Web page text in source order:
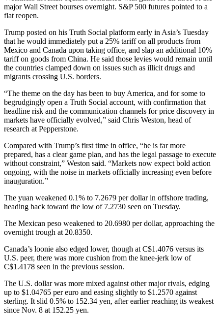
major Wall Street bourses overnight. S&P 500 futures pointed to a
flat reopen.
Trump posted on his Truth Social platform early in Asia’s Tuesday
that he would immediately put a 25% tariff on all products from
Mexico and Canada upon taking office, and slap an additional 10%
tariff on goods from China. He said those levies would remain until
the countries clamped down on issues such as illicit drugs and
migrants crossing U.S. borders.
“The theme on the day has been to buy America, and for some to
begrudgingly open a Truth Social account, with confirmation that
headline risk and the communication channels for price discovery in
markets have officially evolved,” said Chris Weston, head of
research at Pepperstone.
Compared with Trump’s first time in office, “he is far more
prepared, has a clear game plan, and has the legal passage to execute
without constraint,” Weston said. “Markets now expect bold action
ongoing, with the noise in markets officially increasing even before
inauguration.”
The yuan weakened 0.1% to 7.2679 per dollar in offshore trading,
heading back toward the low of 7.2730 seen on Tuesday.
The Mexican peso weakened to 20.6980 per dollar, approaching the
overnight trough at 20.8350.
Canada’s loonie also edged lower, though at C$1.4076 versus its
U.S. peer, there was more cushion from the knee-jerk low of
C$1.4178 seen in the previous session.
The U.S. dollar was more mixed against other major rivals, edging
up to $1.04765 per euro and easing slightly to $1.2570 against
sterling. It slid 0.5% to 152.34 yen, after earlier reaching its weakest
since Nov. 8 at 152.25 yen.